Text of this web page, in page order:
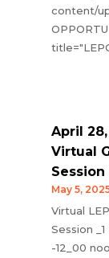
content/
April
Virtual
Session
May 5,
Virtual
Session
-12_00